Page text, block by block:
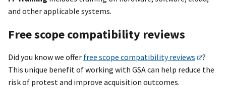
and other applicable systems.
Free scope compatibility reviews
Did you know we offer free scope compatibility reviews
?
This unique benefit of working with GSA can help reduce the
risk of protest and improve acquisition outcomes.